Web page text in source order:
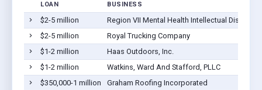
LOAN BUSINESS
$2-5 million
Region VII Mental Health Intellectual
$2-5 million
Royal Trucking Company
$1-2 million
Haas Outdoors, Inc.
$1-2 million
Watkins, Ward And Stafford, PLLC
$350,000-1 million
Graham Roofing Incorporated